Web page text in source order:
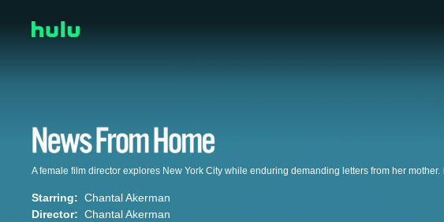
A female film director explores New York City while enduring demanding letters from her mother.
Starring: Chantal Akerman
Director: Chantal Akerman